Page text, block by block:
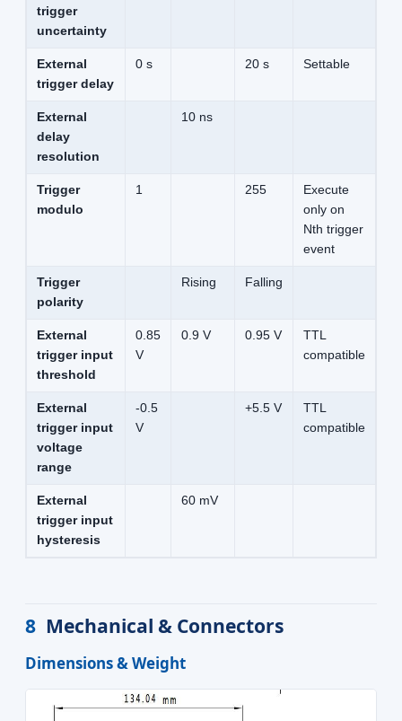
trigger
uncertainty
External
trigger delay
0 s 20 s Settable
External
delay
resolution
10 ns
Trigger
modulo
1 255
Execute
only on
Nth trigger
event
Trigger
polarity
Rising Falling
External
trigger input
threshold
0.85
V
0.9 V 0.95 V
TTL
compatible
External
trigger input
voltage
range
-0.5
V
+5.5 V
TTL
compatible
External
trigger input
hysteresis
60 mV
8 Mechanical & Connectors
Dimensions & Weight